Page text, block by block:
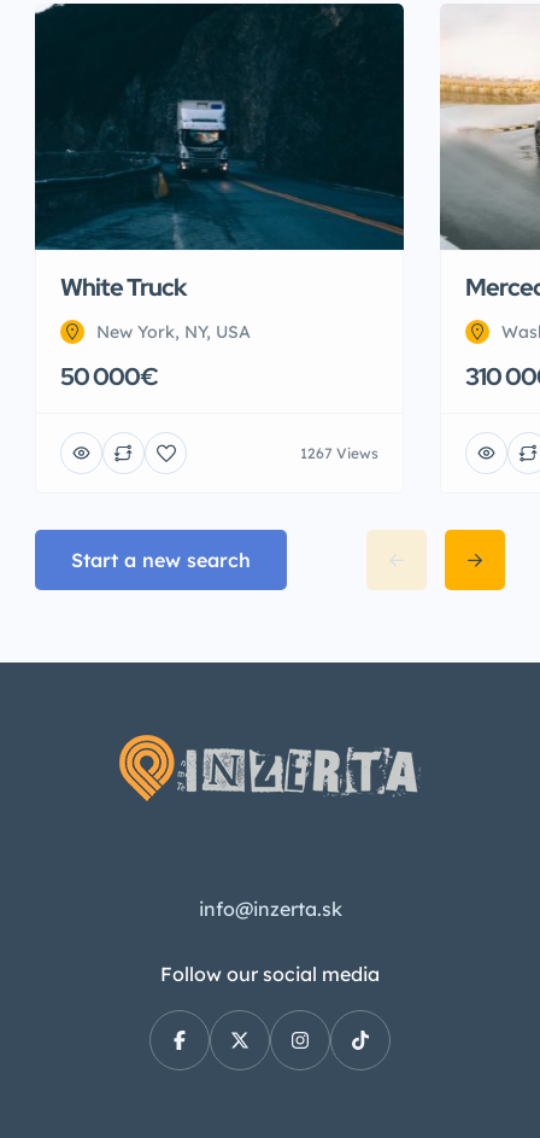
White Truck
New York, NY, USA
50 000€
1267 Views
310
Start a new search
info@inzerta.sk
Follow our social media